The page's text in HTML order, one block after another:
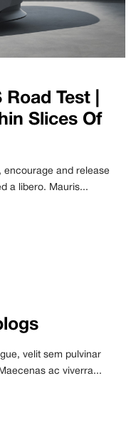
Test |
Slices Of
encourage and release
a libero. Mauris...
velit sem pulvinar
ac viverra...